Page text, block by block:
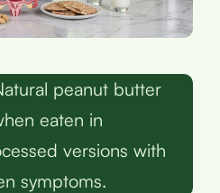
peanut butter
eaten in
versions with
symptoms.